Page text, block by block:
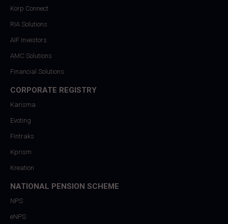
Korp Connect
RIA Solutions
AIF Investors
AMC Solutions
Financial Solutions
CORPORATE REGISTRY
Karisma
Evoting
Fintraks
Kprism
Kreation
NATIONAL PENSION SCHEME
NPS
eNPS